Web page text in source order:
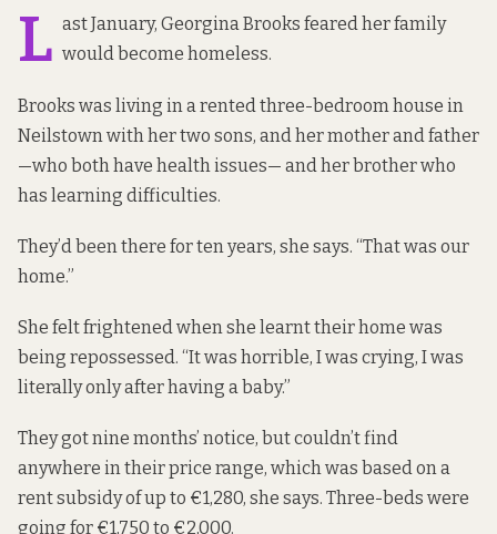
L ast January, Georgina Brooks feared her family
would become homeless.
Brooks was living in a rented three-bedroom house in
Neilstown with her two sons, and her mother and father
—who both have health issues— and her brother who
has learning difficulties.
They’d been there for ten years, she says. “That was our
home.”
She felt frightened when she learnt their home was
being repossessed. “It was horrible, I was crying, I was
literally only after having a baby.”
They got nine months’ notice, but couldn’t find
anywhere in their price range, which was based on a
rent subsidy of up to €1,280, she says. Three-beds were
going for €1,750 to €2,000.